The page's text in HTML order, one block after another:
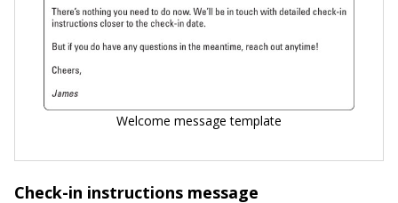
Welcome message template
Check-in instructions message